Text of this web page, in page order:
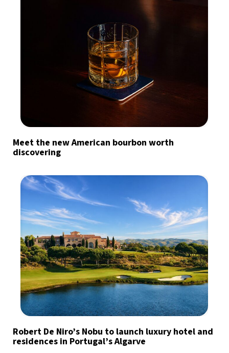
Meet the new American bourbon worth
discovering
Robert De Niro’s Nobu to launch luxury hotel and
residences in Portugal’s Algarve